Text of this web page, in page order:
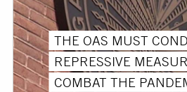
THE OAS MUST
REPRESSIVE
COMBAT THE